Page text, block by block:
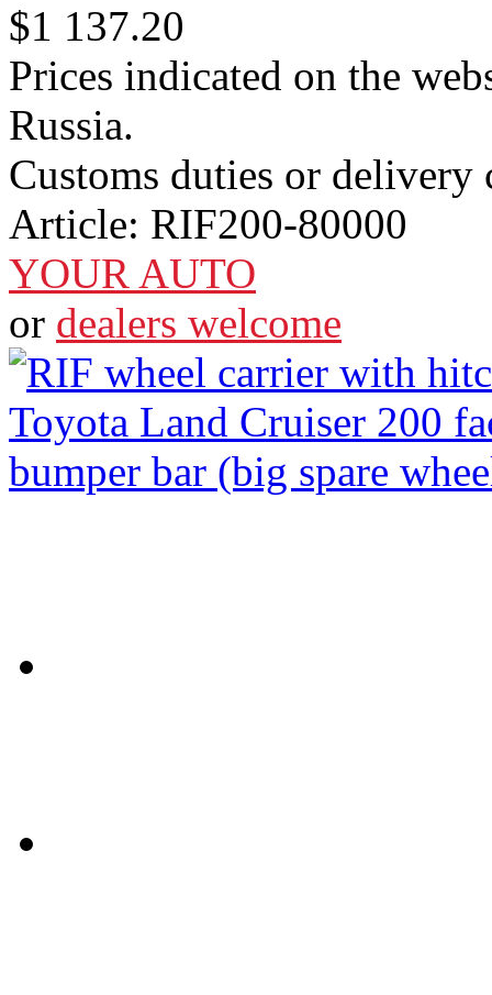
$1 137.20
Prices indicated on the
Russia.
Customs duties or delivery
Article: RIF200-80000
YOUR AUTO
or dealers welcome